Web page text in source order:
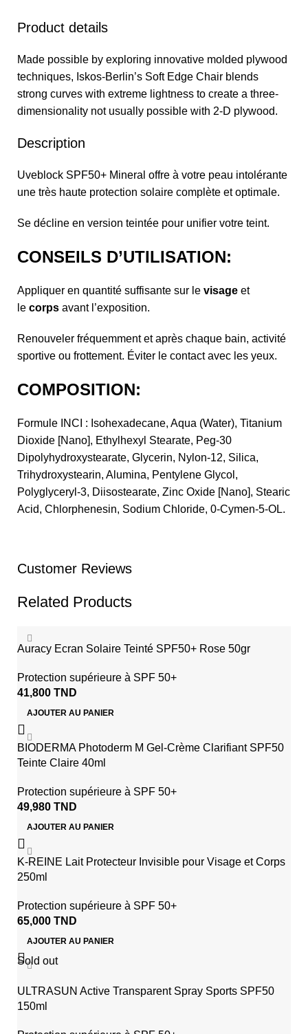
Product details
Made possible by exploring innovative molded plywood
techniques, Iskos-Berlin’s Soft Edge Chair blends
strong curves with extreme lightness to create a three-
dimensionality not usually possible with 2-D plywood.
Description
Uveblock SPF50+ Mineral offre à votre peau intolérante
une très haute protection solaire complète et optimale.
Se décline en version teintée pour unifier votre teint.
CONSEILS D’UTILISATION:
Appliquer en quantité suffisante sur le visage et
le corps avant l’exposition.
Renouveler fréquemment et après chaque bain, activité
sportive ou frottement. Éviter le contact avec les yeux.
COMPOSITION:
Formule INCI : Isohexadecane, Aqua (Water), Titanium
Dioxide [Nano], Ethylhexyl Stearate, Peg-30
Dipolyhydroxystearate, Glycerin, Nylon-12, Silica,
Trihydroxystearin, Alumina, Pentylene Glycol,
Polyglyceryl-3, Diisostearate, Zinc Oxide [Nano], Stearic
Acid, Chlorphenesin, Sodium Chloride, 0-Cymen-5-OL.
Customer Reviews
Related Products
Auracy Ecran Solaire Teinté SPF50+ Rose 50gr
Protection supérieure à SPF 50+
41,800 TND
AJOUTER AU PANIER
BIODERMA Photoderm M Gel-Crème Clarifiant SPF50
Teinte Claire 40ml
Protection supérieure à SPF 50+
49,980 TND
AJOUTER AU PANIER
K-REINE Lait Protecteur Invisible pour Visage et Corps
250ml
Protection supérieure à SPF 50+
65,000 TND
AJOUTER AU PANIER
Sold out
ULTRASUN Active Transparent Spray Sports SPF50
150ml